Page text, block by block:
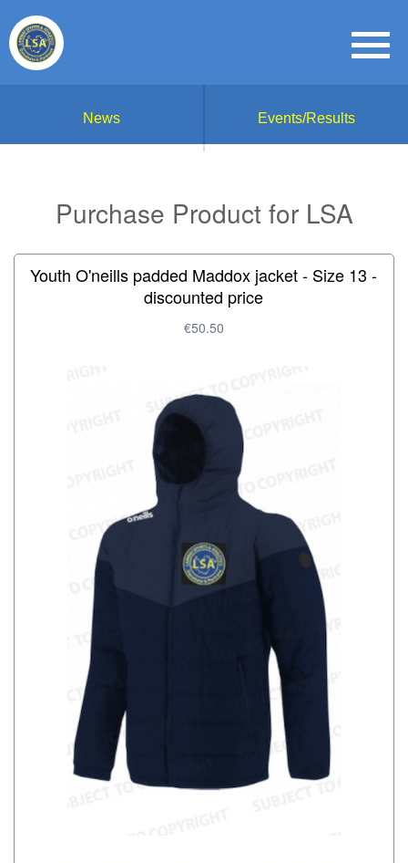
News Events/Results
Purchase Product for LSA
Youth O'neills padded Maddox jacket - Size 13 -
discounted price
€50.50